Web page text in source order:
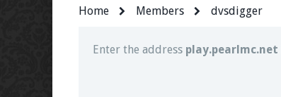
Home Members dvsdigger
Enter the address play.pearlmc.net